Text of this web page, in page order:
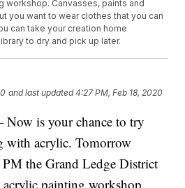
workshop. Canvasses, paints and
you want to wear clothes that you can
can take your creation home
to dry and pick up later.
and last updated 4:27 PM, Feb 18, 2020
is your chance to try
with acrylic. Tomorrow
the Grand Ledge District
painting workshop.